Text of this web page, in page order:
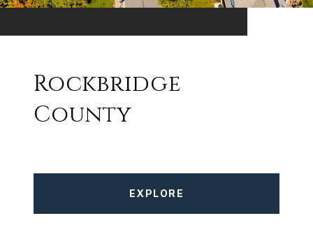
Rockbridge
County
EXPLORE